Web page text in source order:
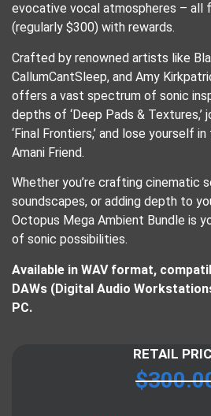
evocative vocal atmospheres – all
(regularly $300) with rewards.
Crafted by renowned artists like
CallumCantSleep, and Amy
offers a vast spectrum of sonic
depths of ‘Deep Pads & Textures,’
‘Final Frontiers,’ and lose yourself
Amani Friend.
Whether you’re crafting cinematic
soundscapes, or adding depth to
Octopus Mega Ambient Bundle is
of sonic possibilities.
Available in WAV format,
DAWs (Digital Audio
PC.
RETAIL
$